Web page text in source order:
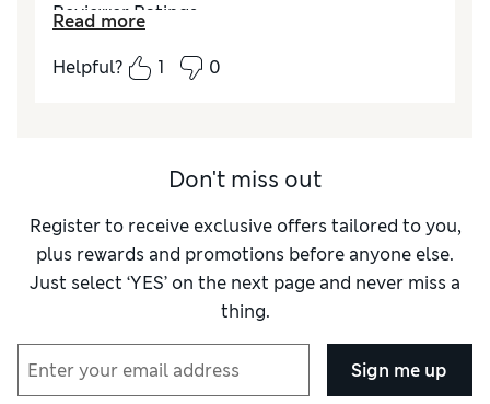
Reviewer Ratings
StyleExcellent
Read more
Helpful?
1 0
Don't miss out
Register to receive exclusive offers tailored to you,
plus rewards and promotions before anyone else.
Just select ‘YES’ on the next page and never miss a
thing.
Sign me up